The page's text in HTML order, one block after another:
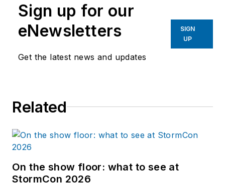
Sign up for our
eNewsletters
Get the latest news and updates
SIGN
UP
Related
On the show floor: what to see at
StormCon 2026